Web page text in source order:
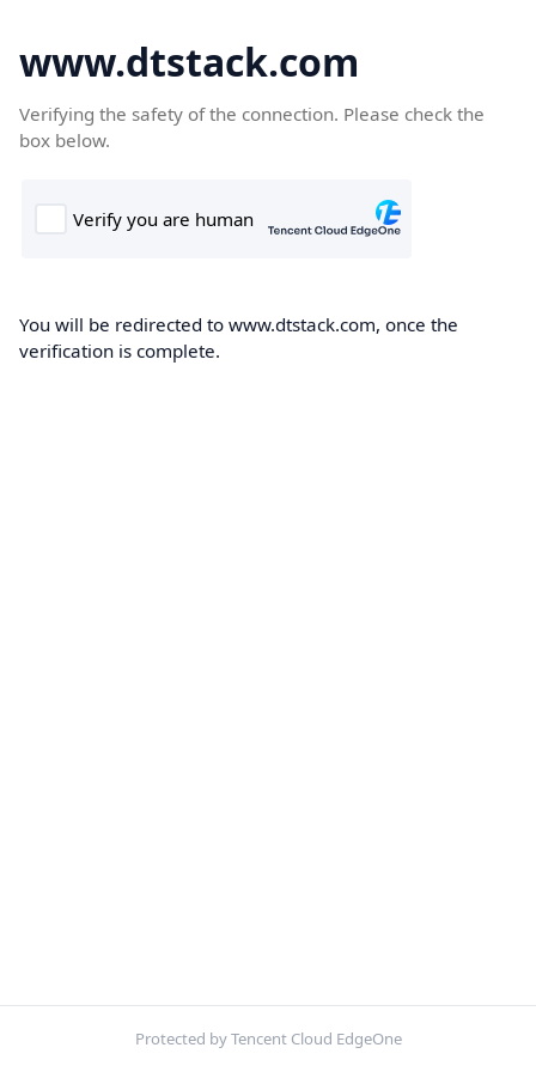
www.dtstack.com
Verifying the safety of the connection. Please check the
box below.
You will be redirected to www.dtstack.com, once the
verification is complete.
Protected by Tencent Cloud EdgeOne